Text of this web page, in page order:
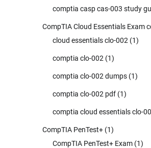
comptia casp cas-003 study
CompTIA Cloud Essentials Exam
cloud essentials clo-002 (1)
comptia clo-002 (1)
comptia clo-002 dumps (1)
comptia clo-002 pdf (1)
comptia cloud essentials clo-
CompTIA PenTest+ (1)
CompTIA PenTest+ Exam (1)